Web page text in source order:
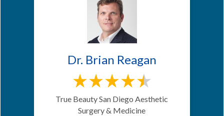
Dr. Brian Reagan
True Beauty San Diego Aesthetic
Surgery & Medicine